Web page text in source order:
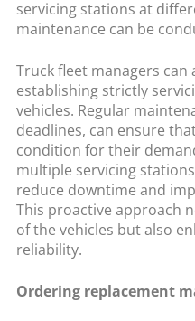
servicing stations at
maintenance can be
Truck fleet managers
establishing strictly
vehicles. Regular
deadlines, can ensure
condition for their
multiple servicing
reduce downtime and
This proactive approach
of the vehicles but also
reliability.
Ordering replacement